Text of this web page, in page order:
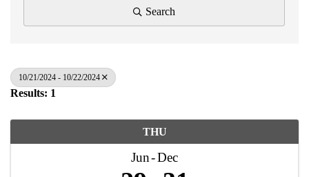
Search
10/21/2024 - 10/22/2024
Results: 1
THU
Jun Dec